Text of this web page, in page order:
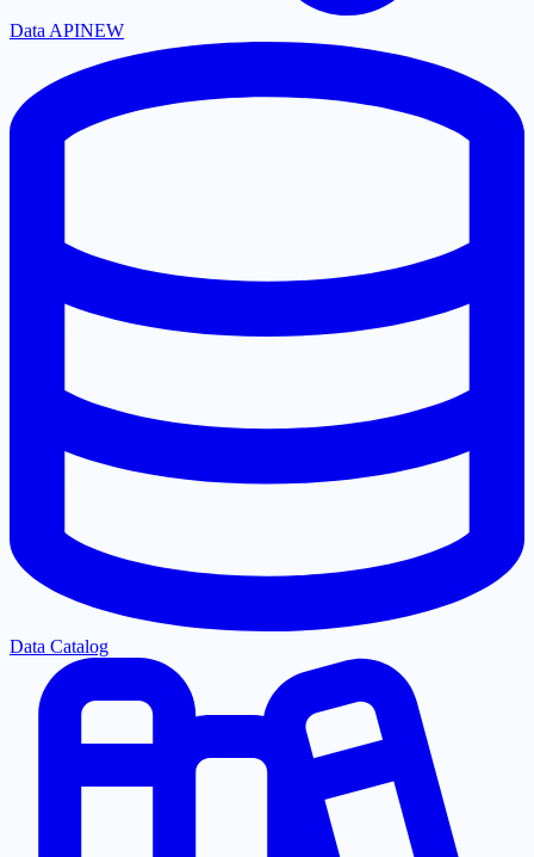
Data APINEW
Data Catalog